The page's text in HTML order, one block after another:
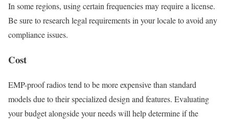
In some regions, using certain frequencies may require a license.
Be sure to research legal requirements in your locale to avoid any
compliance issues.
Cost
EMP-proof radios tend to be more expensive than standard
models due to their specialized design and features. Evaluating
your budget alongside your needs will help determine if the